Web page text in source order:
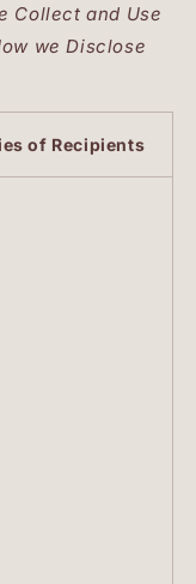
Collect and Use
we Disclose
of Recipients